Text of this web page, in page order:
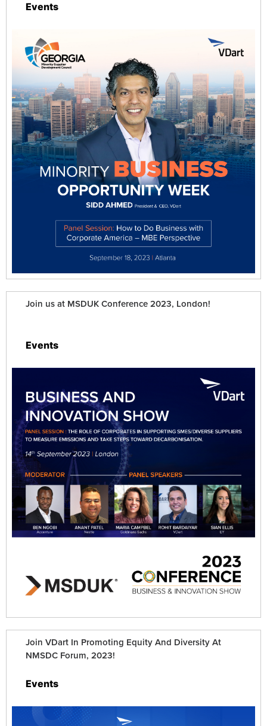
Join us at MSDUK Conference 2023, London!
Join VDart In Promoting Equity And Diversity At
NMSDC Forum, 2023!